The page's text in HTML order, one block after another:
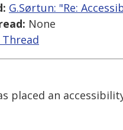
G.Sørtun: "Re:
None
placed an